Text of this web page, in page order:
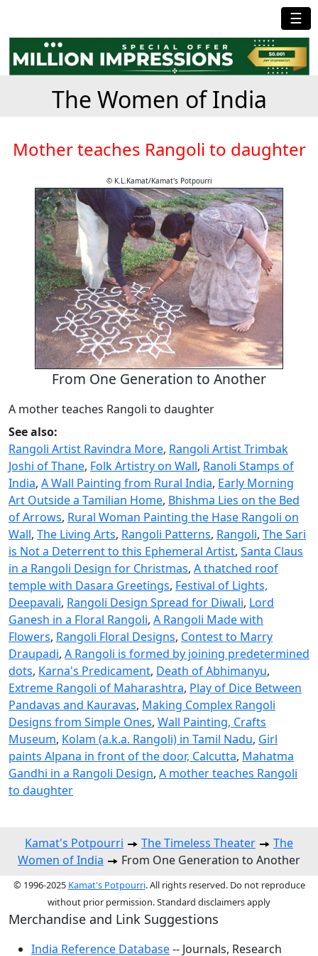
☰
The Women of India
Mother teaches Rangoli to daughter
© K.L.Kamat/Kamat's Potpourri
From One Generation to Another
A mother teaches Rangoli to daughter
See also:
Rangoli Artist Ravindra More, Rangoli Artist Trimbak
Joshi of Thane, Folk Artistry on Wall, Ranoli Stamps of
India, A Wall Painting from Rural India, Early Morning
Art Outside a Tamilian Home, Bhishma Lies on the Bed
of Arrows, Rural Woman Painting the Hase Rangoli on
Wall, The Living Arts, Rangoli Patterns, Rangoli, The Sari
is Not a Deterrent to this Ephemeral Artist, Santa Claus
in a Rangoli Design for Christmas, A thatched roof
temple with Dasara Greetings, Festival of Lights,
Deepavali, Rangoli Design Spread for Diwali, Lord
Ganesh in a Floral Rangoli, A Rangoli Made with
Flowers, Rangoli Floral Designs, Contest to Marry
Draupadi, A Rangoli is formed by joining predetermined
dots, Karna's Predicament, Death of Abhimanyu,
Extreme Rangoli of Maharashtra, Play of Dice Between
Pandavas and Kauravas, Making Complex Rangoli
Designs from Simple Ones, Wall Painting, Crafts
Museum, Kolam (a.k.a. Rangoli) in Tamil Nadu, Girl
paints Alpana in front of the door, Calcutta, Mahatma
Gandhi in a Rangoli Design, A mother teaches Rangoli
to daughter
Kamat's Potpourri The Timeless Theater
The
Women of India
From One Generation to Another
© 1996-2025 Kamat's Potpourri. All rights reserved. Do not reproduce
without prior permission. Standard disclaimers apply
Merchandise and Link Suggestions
India Reference Database-- Journals, Research